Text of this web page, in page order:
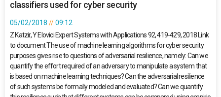
classifiers used for cyber security
05/02/2018
09:12
Z Katzir, Y Elovici Expert Systems with Applications 92, 419-429, 2018 Link
to document The use of machine learning algorithms for cyber security
purposes gives rise to questions of adversarial resilience, namely: Can we
quantify the effort required of an adversary to manipulate a system that
is based on machine learning techniques? Can the adversarial resilience
of such systems be formally modeled and evaluated? Can we quantify